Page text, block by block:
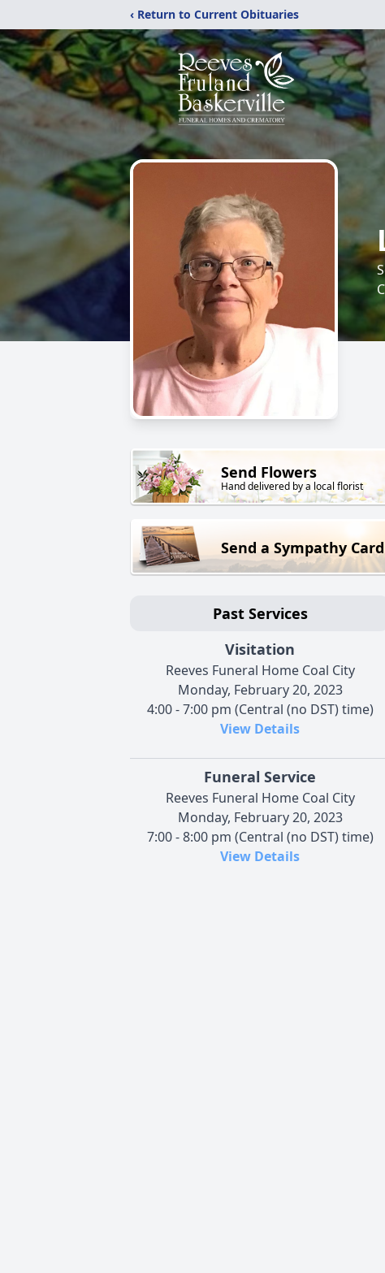
‹ Return to Current Obituaries
Send Flowers
Hand delivered by a local florist
Send a Sympathy Card
Past Services
Visitation
Reeves Funeral Home Coal City
Monday, February 20, 2023
4:00 - 7:00 pm (Central (no DST) time)
View Details
Funeral Service
Reeves Funeral Home Coal City
Monday, February 20, 2023
7:00 - 8:00 pm (Central (no DST) time)
View Details